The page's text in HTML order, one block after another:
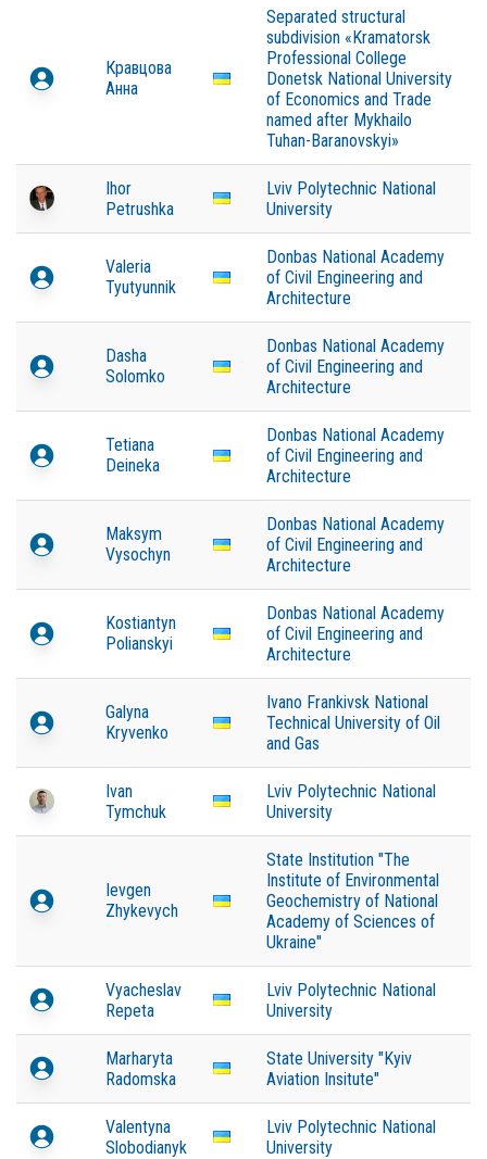
Кравцова
Анна
Separated structural
subdivision «Kramatorsk
Professional College
Donetsk National University
of Economics and Trade
named after Mykhailo
Tuhan-Baranovskyi»
Ihor
Petrushka
Lviv Polytechnic National
University
Valeria
Tyutyunnik
Donbas National Academy
of Civil Engineering and
Architecture
Dasha
Solomko
Donbas National Academy
of Civil Engineering and
Architecture
Tetiana
Deineka
Donbas National Academy
of Civil Engineering and
Architecture
Maksym
Vysochyn
Donbas National Academy
of Civil Engineering and
Architecture
Kostiantyn
Polianskyi
Donbas National Academy
of Civil Engineering and
Architecture
Galyna
Kryvenko
Ivano Frankivsk National
Technical University of Oil
and Gas
Ivan
Tymchuk
Lviv Polytechnic National
University
Ievgen
Zhykevych
State Institution "The
Institute of Environmental
Geochemistry of National
Academy of Sciences of
Ukraine"
Vyacheslav
Repeta
Lviv Polytechnic National
University
Marharyta
Radomska
State University "Kyiv
Aviation Insitute"
Valentyna
Slobodianyk
Lviv Polytechnic National
University